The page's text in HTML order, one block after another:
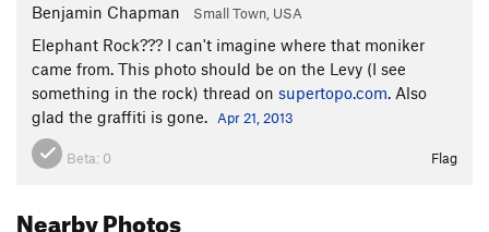
Benjamin Chapman Small Town, USA
Elephant Rock??? I can't imagine where that moniker
came from. This photo should be on the Levy (I see
something in the rock) thread on supertopo.com. Also
glad the graffiti is gone.
Apr 21, 2013
Beta: 0 Flag
Nearby Photos